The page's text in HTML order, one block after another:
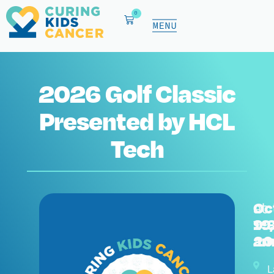
0
2026 Golf Classic
Presented by HCL
Tech
19,
at